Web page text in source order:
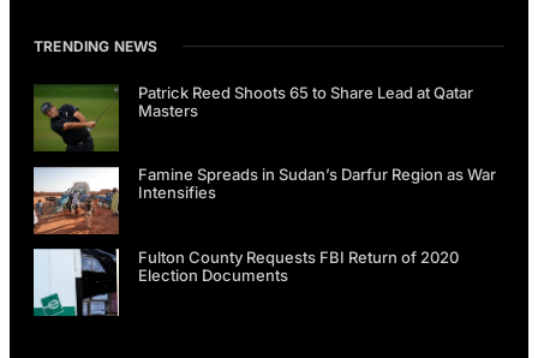
TRENDING NEWS
Patrick Reed Shoots 65 to Share Lead at Qatar
Masters
Famine Spreads in Sudan’s Darfur Region as War
Intensifies
Fulton County Requests FBI Return of 2020
Election Documents